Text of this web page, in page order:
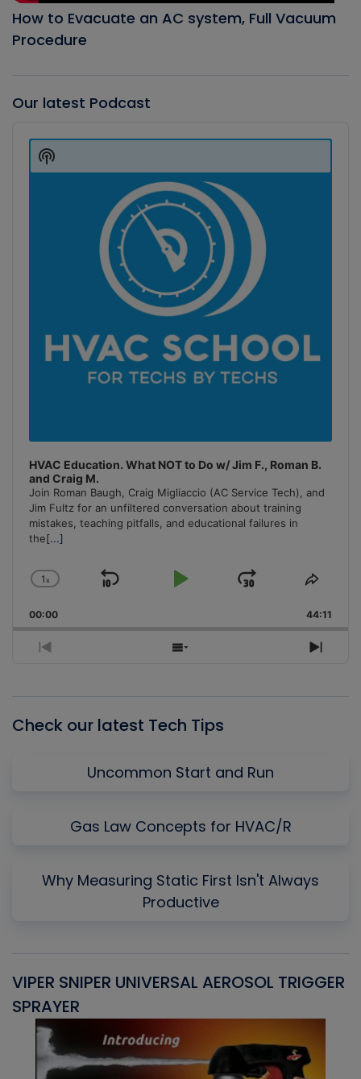
How to Evacuate an AC system, Full Vacuum
Procedure
Our latest Podcast
Player
HVAC Education. What NOT to Do w/ Jim F., Roman B.
and Craig M.
Join Roman Baugh, Craig Migliaccio (AC Service Tech), and
Jim Fultz for an unfiltered conversation about training
mistakes, teaching pitfalls, and educational failures in
the[...]
Change
Rate
1x
Skip
Play
Jump
Forward
Share
00:00 44:11
Previous
Show
Next
Show
Podcast
Check our latest Tech Tips
Uncommon Start and Run
Gas Law Concepts for HVAC/R
Why Measuring Static First Isn't Always
Productive
VIPER SNIPER UNIVERSAL AEROSOL TRIGGER
SPRAYER